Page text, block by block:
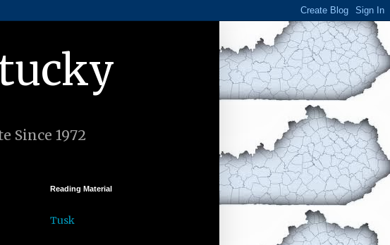
Since 1972
Reading Material
Tusk